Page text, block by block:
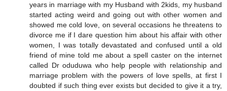
years in marriage with my Husband with 2kids, my husband
started acting weird and going out with other women and
showed me cold love, on several occasions he threatens to
divorce me if I dare question him about his affair with other
women, I was totally devastated and confused until a old
friend of mine told me about a spell caster on the internet
called Dr oduduwa who help people with relationship and
marriage problem with the powers of love spells, at first I
doubted if such thing ever exists but decided to give it a try,